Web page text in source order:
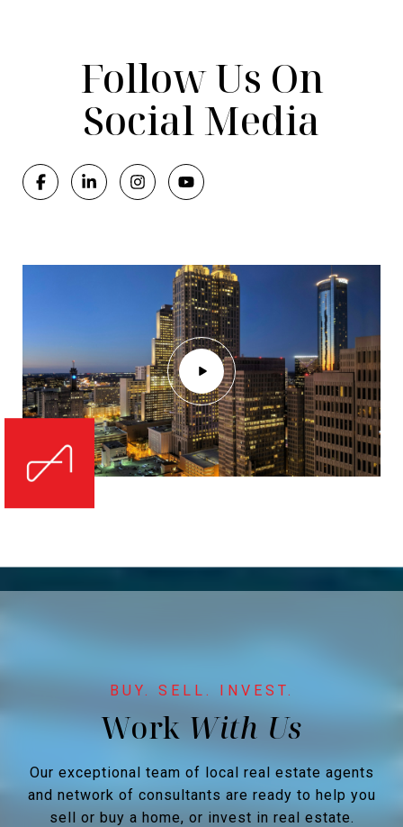
Follow Us On
Social Media
Work
Our exceptional team of local real estate agents
and network of consultants are ready to help you
sell or buy a home, or invest in real estate.